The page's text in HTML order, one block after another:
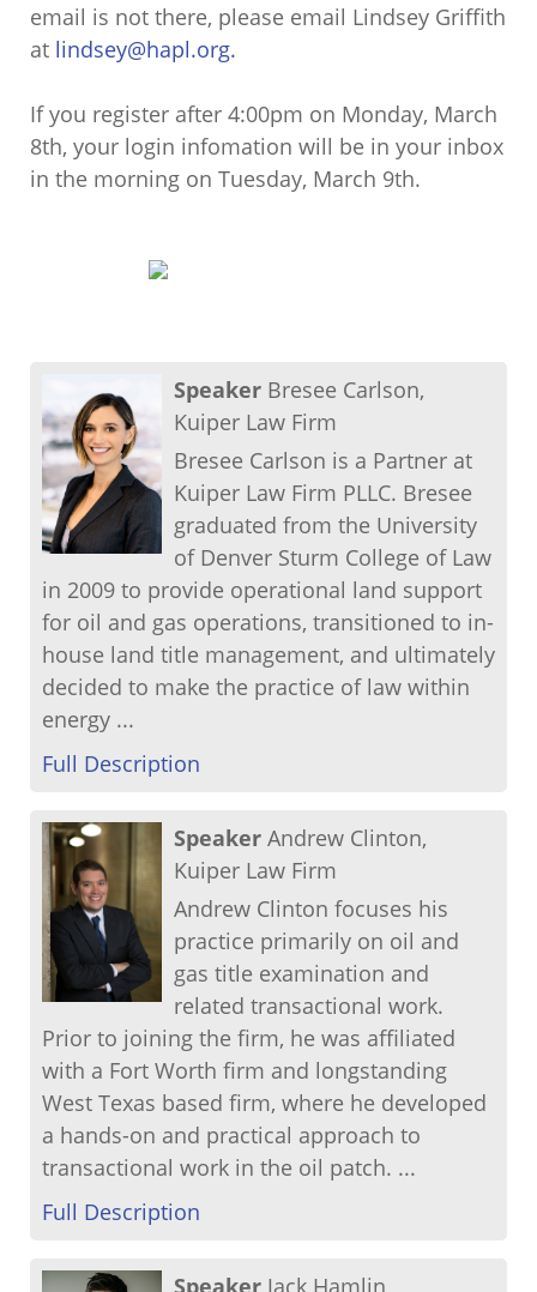
email is not there, please email Lindsey Griffith
at lindsey@hapl.org.
If you register after 4:00pm on Monday, March
8th, your login infomation will be in your inbox
in the morning on Tuesday, March 9th.
Speaker Bresee Carlson,
Kuiper Law Firm
Bresee Carlson is a Partner at
Kuiper Law Firm PLLC. Bresee
graduated from the University
of Denver Sturm College of Law
in 2009 to provide operational land support
for oil and gas operations, transitioned to in-
house land title management, and ultimately
decided to make the practice of law within
energy ...
Full Description
Speaker Andrew Clinton,
Kuiper Law Firm
Andrew Clinton focuses his
practice primarily on oil and
gas title examination and
related transactional work.
Prior to joining the firm, he was affiliated
with a Fort Worth firm and longstanding
West Texas based firm, where he developed
a hands-on and practical approach to
transactional work in the oil patch. ...
Full Description
Speaker Jack Hamlin